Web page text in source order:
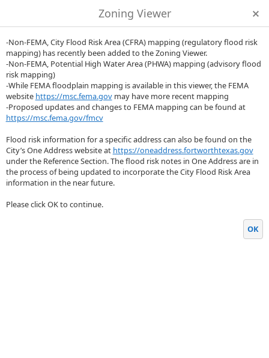
Zoning Viewer
-Non-FEMA, City Flood Risk Area (CFRA) mapping (regulatory flood risk
mapping) has recently been added to the Zoning Viewer.
-Non-FEMA, Potential High Water Area (PHWA) mapping (advisory flood
risk mapping)
-While FEMA floodplain mapping is available in this viewer, the FEMA
website https://msc.fema.govmay have more recent mapping
-Proposed updates and changes to FEMA mapping can be found at
https://msc.fema.gov/fmcv
Flood risk information for a specific address can also be found on the
City’s One Address website at https://oneaddress.fortworthtexas.gov
under the Reference Section. The flood risk notes in One Address are in
the process of being updated to incorporate the City Flood Risk Area
information in the near future.
Please click OK to continue.
OK